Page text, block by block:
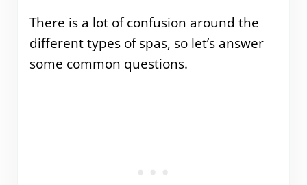
There is a lot of confusion around the
different types of spas, so let’s answer
some common questions.